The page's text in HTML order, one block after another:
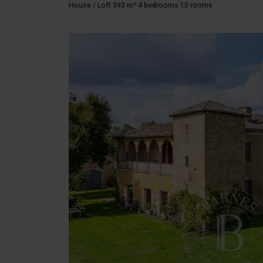
House / Loft 393 m² 4 bedrooms 10 rooms